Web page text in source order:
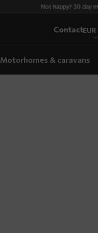
Not happy? 30 day
ContactEUR
Motorhomes & caravans